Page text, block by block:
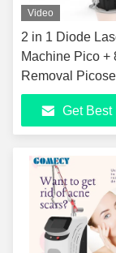
Video
2 in 1 Diode
Machine Pico +
Removal
808 Laser
EquipmentGet Best